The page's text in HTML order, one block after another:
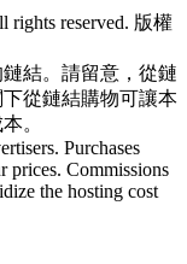
rights reserved. 版權
結。請留意，從鏈
從鏈結購物可讓本
。
Purchases
prices. Commissions
the hosting cost